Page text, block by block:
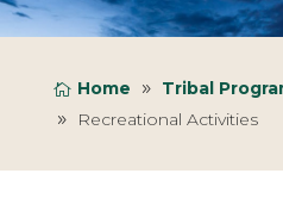
Home Tribal
Recreational Activities